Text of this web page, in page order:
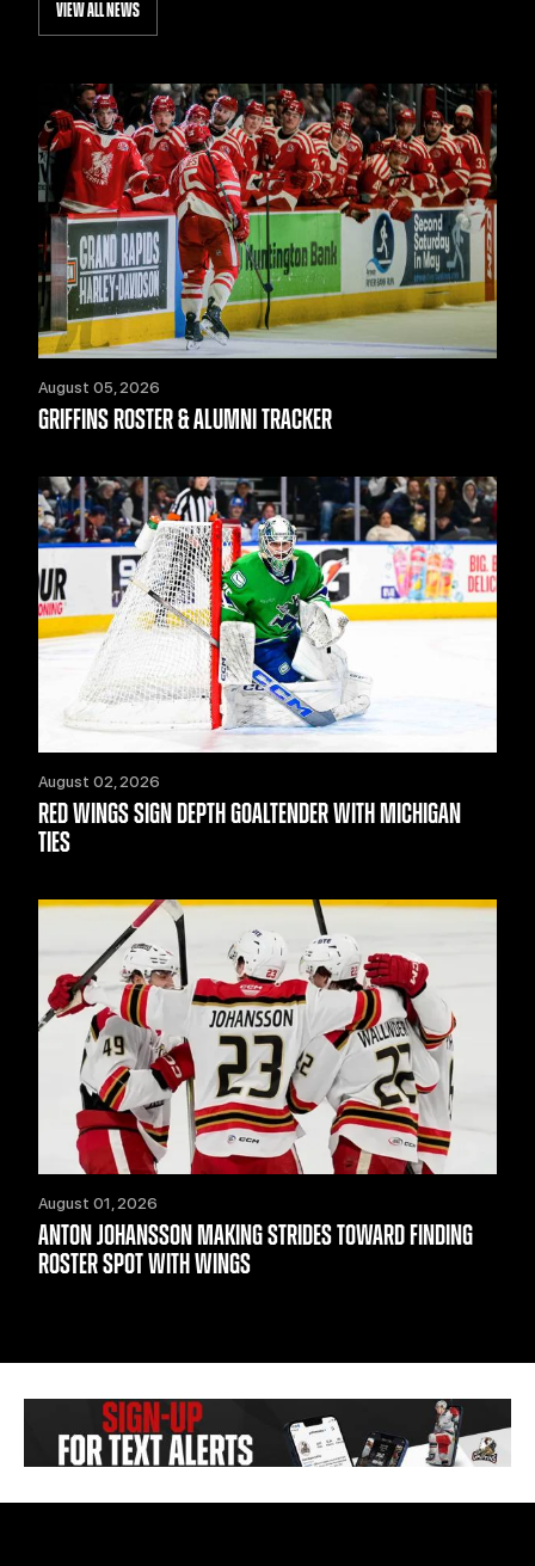
VIEW ALL NEWS
August 05, 2026
GRIFFINS ROSTER & ALUMNI TRACKER
August 02, 2026
RED WINGS SIGN DEPTH GOALTENDER WITH MICHIGAN
TIES
August 01, 2026
ANTON JOHANSSON MAKING STRIDES TOWARD FINDING
ROSTER SPOT WITH WINGS